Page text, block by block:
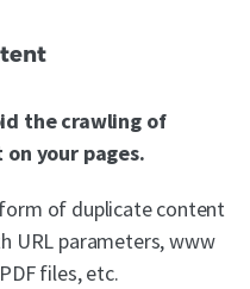
the crawling of
your pages.
of duplicate content
URL parameters, www
files, etc.